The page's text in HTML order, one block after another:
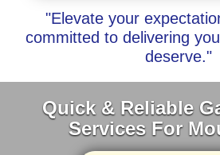
"Elevate your
committed to delivering
deserve."
Quick & Reliable
Services For